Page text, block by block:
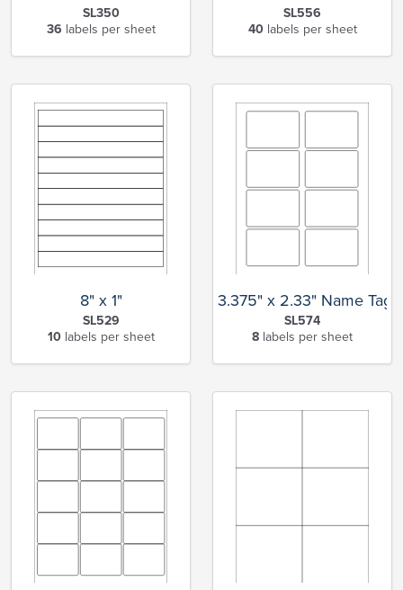
SL350
36 labels per sheet
SL556
40labels per sheet
8" x 1"
SL529
10labels per sheet
3.375" x 2.33" Name Tag
SL574
8 labels per sheet